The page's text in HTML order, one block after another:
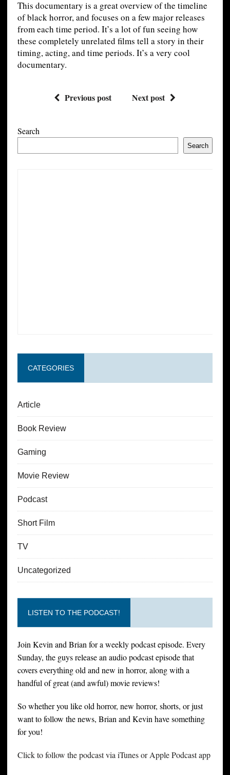
This documentary is a great overview of the timeline
of black horror, and focuses on a few major releases
from each time period. It’s a lot of fun seeing how
these completely unrelated films tell a story in their
timing, acting, and time periods. It’s a very cool
documentary.
Previous post Next post
Search
Search
CATEGORIES
Article
Book Review
Gaming
Movie Review
Podcast
Short Film
TV
Uncategorized
LISTEN TO THE PODCAST!
Join Kevin and Brian for a weekly podcast episode. Every
Sunday, the guys release an audio podcast episode that
covers everything old and new in horror, along with a
handful of great (and awful) movie reviews!
So whether you like old horror, new horror, shorts, or just
want to follow the news, Brian and Kevin have something
for you!
Click to follow the podcast via iTunes or Apple Podcast app